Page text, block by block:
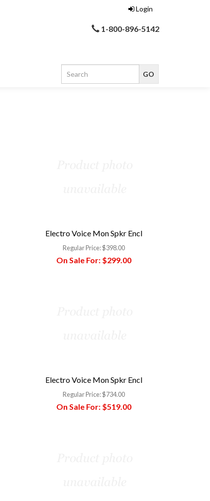
Login
1-800-896-5142
Electro Voice Mon Spkr Encl
Regular Price:$398.00
On Sale For: $299.00
Electro Voice Mon Spkr Encl
Regular Price:$734.00
On Sale For: $519.00